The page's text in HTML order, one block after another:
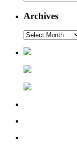
Archives